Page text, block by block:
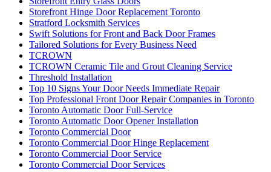
Storefront Hinge Door Replacement Toronto
Stratford Locksmith Services
Swift Solutions for Front and Back Door Frames
Tailored Solutions for Every Business Need
TCROWN
TCROWN Ceramic Tile and Grout Cleaning Service
Threshold Installation
Top 10 Signs Your Door Needs Immediate Repair
Top Professional Front Door Repair Companies in Toronto
Toronto Automatic Door Full-Service
Toronto Automatic Door Opener Installation
Toronto Commercial Door
Toronto Commercial Door Hinge Replacement
Toronto Commercial Door Service
Toronto Commercial Door Services